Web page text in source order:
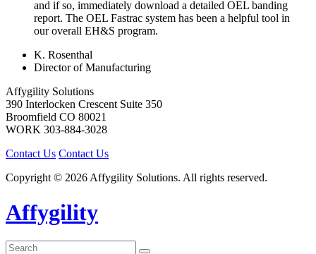
and if so, immediately download a detailed OEL banding
report. The OEL Fastrac system has been a helpful tool in
our overall EH&S program.
K. Rosenthal
Director of Manufacturing
Affygility Solutions
390 Interlocken Crescent Suite 350
Broomfield CO 80021
WORK 303-884-3028
Contact Us Contact Us
Copyright © 2026 Affygility Solutions. All rights reserved.
Affygility